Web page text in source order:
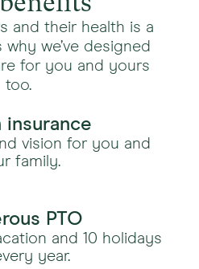
and their health is a
we’ve designed
for you and yours
too.
insurance
vision for you and
family.
PTO
and 10 holidays
year.